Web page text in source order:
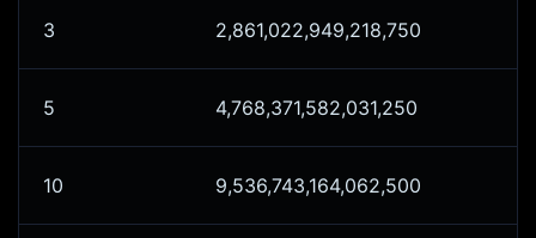
3 2,861,022,949,218,750
5 4,768,371,582,031,250
10 9,536,743,164,062,500